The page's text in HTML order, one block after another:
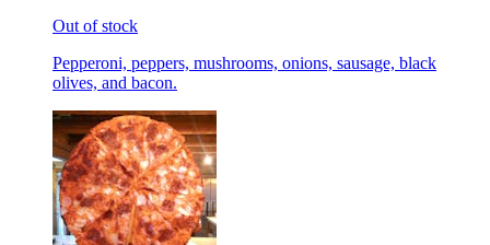
Out of stock
Pepperoni, peppers, mushrooms, onions, sausage, black
olives, and bacon.